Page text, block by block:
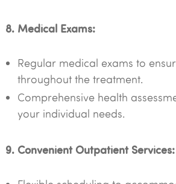
8. Medical Exams:
Regular medical exams to
throughout the treatment.
Comprehensive health
your individual needs.
9. Convenient Outpatient Services: